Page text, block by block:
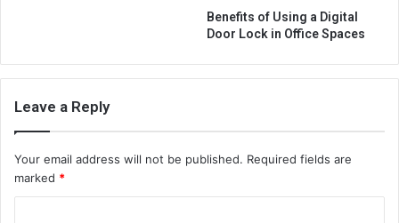
Benefits of Using a Digital
Door Lock in Office Spaces
Leave a Reply
Your email address will not be published. Required fields are
marked *